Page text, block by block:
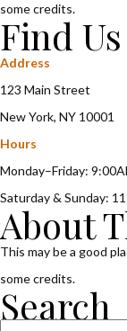
some credits.
Find Us
Address
123 Main Street
New York, NY 10001
Hours
Monday–Friday:
Saturday & Sunday:
About
This may be a good
some credits.
Search